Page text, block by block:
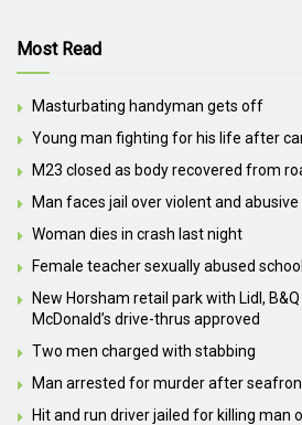
Most Read
Masturbating handyman gets off
Young man fighting for his life after
M23 closed as body recovered from
Man faces jail over violent and
Woman dies in crash last night
Female teacher sexually abused
New Horsham retail park with Lidl,
McDonald’s drive-thrus approved
Two men charged with stabbing
Man arrested for murder after
Hit and run driver jailed for killing man